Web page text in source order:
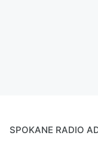
SPOKANE RADIO